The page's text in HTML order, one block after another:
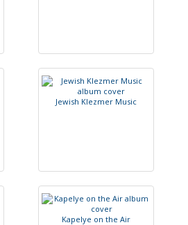
Jewish Klezmer Music
Kapelye on the Air